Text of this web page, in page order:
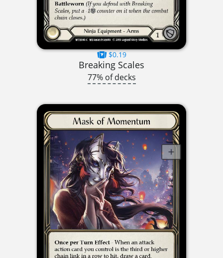
$0.19
Breaking Scales
77% of decks